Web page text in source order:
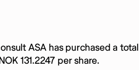
ASA has purchased a total
131.2247 per share.